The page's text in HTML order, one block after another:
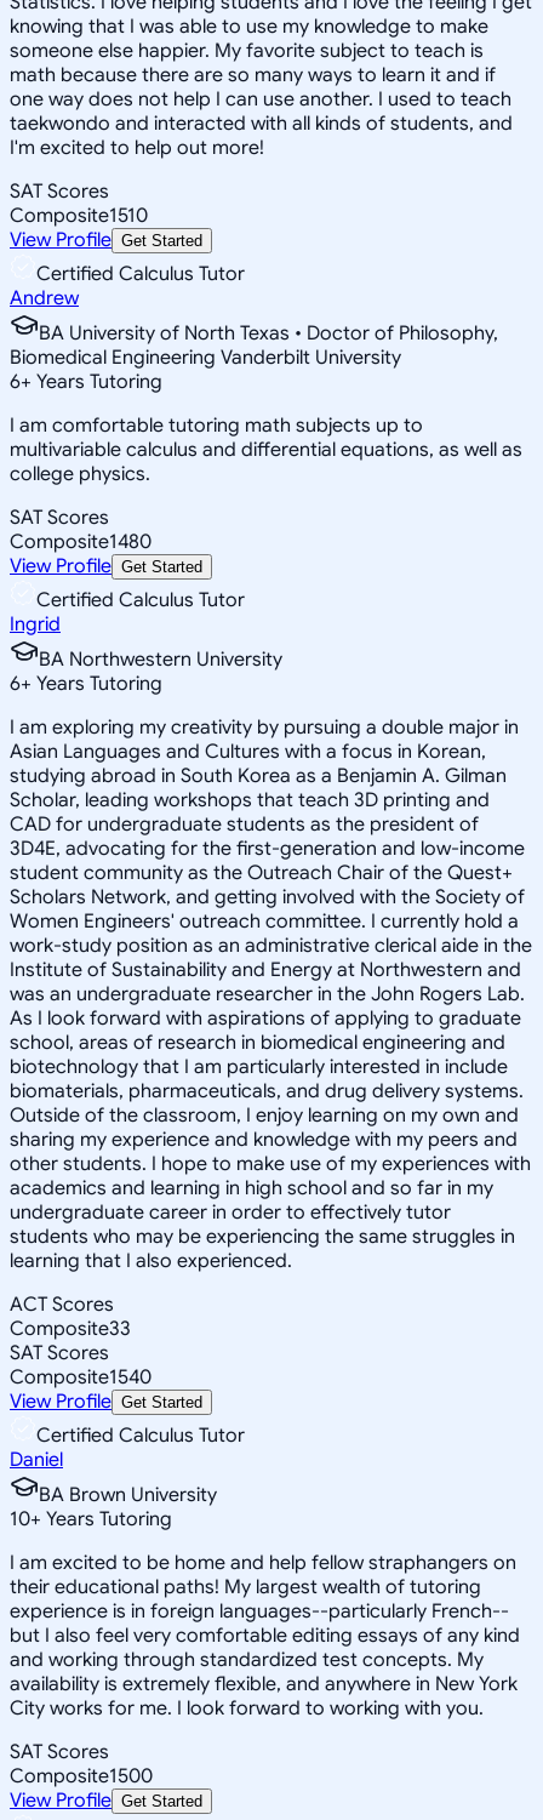
knowing that I was able to use my knowledge to make
someone else happier. My favorite subject to teach is
math because there are so many ways to learn it and if
one way does not help I can use another. I used to teach
taekwondo and interacted with all kinds of students, and
I'm excited to help out more!
SAT Scores
Composite1510
View Profile Get Started
Certified Calculus Tutor
Andrew
BA University of North Texas • Doctor of Philosophy,
Biomedical Engineering Vanderbilt University
6+ Years Tutoring
I am comfortable tutoring math subjects up to
multivariable calculus and differential equations, as well as
college physics.
SAT Scores
Composite1480
View Profile Get Started
Certified Calculus Tutor
Ingrid
BA Northwestern University
6+ Years Tutoring
I am exploring my creativity by pursuing a double major in
Asian Languages and Cultures with a focus in Korean,
studying abroad in South Korea as a Benjamin A. Gilman
Scholar, leading workshops that teach 3D printing and
CAD for undergraduate students as the president of
3D4E, advocating for the first-generation and low-income
student community as the Outreach Chair of the Quest+
Scholars Network, and getting involved with the Society of
Women Engineers' outreach committee. I currently hold a
work-study position as an administrative clerical aide in the
Institute of Sustainability and Energy at Northwestern and
was an undergraduate researcher in the John Rogers Lab.
As I look forward with aspirations of applying to graduate
school, areas of research in biomedical engineering and
biotechnology that I am particularly interested in include
biomaterials, pharmaceuticals, and drug delivery systems.
Outside of the classroom, I enjoy learning on my own and
sharing my experience and knowledge with my peers and
other students. I hope to make use of my experiences with
academics and learning in high school and so far in my
undergraduate career in order to effectively tutor
students who may be experiencing the same struggles in
learning that I also experienced.
ACT Scores
Composite33
SAT Scores
Composite1540
View Profile Get Started
Certified Calculus Tutor
Daniel
BA Brown University
10+ Years Tutoring
I am excited to be home and help fellow straphangers on
their educational paths! My largest wealth of tutoring
experience is in foreign languages--particularly French--
but I also feel very comfortable editing essays of any kind
and working through standardized test concepts. My
availability is extremely flexible, and anywhere in New York
City works for me. I look forward to working with you.
SAT Scores
Composite1500
View Profile Get Started